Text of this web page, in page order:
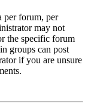
per forum, per
may not
the specific forum
groups can post
if you are unsure